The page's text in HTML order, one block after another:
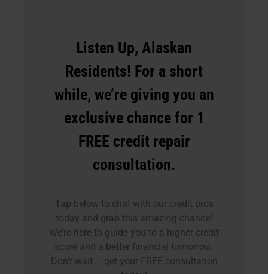
Listen Up, Alaskan
Residents! For a short
while, we’re giving you an
exclusive chance for 1
FREE credit repair
consultation.
Tap below to chat with our credit pros
today and grab this amazing chance!
We’re here to guide you to a higher credit
score and a better financial tomorrow.
Don’t wait – get your FREE consultation